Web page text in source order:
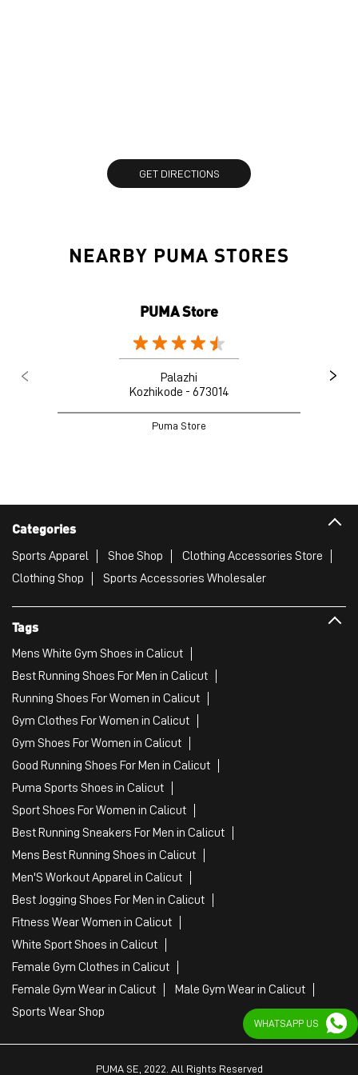
GET DIRECTIONS
NEARBY PUMA STORES
PUMA Store
Palazhi
Kozhikode - 673014
Puma Store
Categories
Sports Apparel Shoe Shop
Clothing Accessories Store
Clothing Shop
Sports Accessories Wholesaler
Tags
Mens White Gym Shoes in Calicut
Best Running Shoes For Men in Calicut
Running Shoes For Women in Calicut
Gym Clothes For Women in Calicut
Gym Shoes For Women in Calicut
Good Running Shoes For Men in Calicut
Puma Sports Shoes in Calicut
Sport Shoes For Women in Calicut
Best Running Sneakers For Men in Calicut
Mens Best Running Shoes in Calicut
Men'S Workout Apparel in Calicut
Best Jogging Shoes For Men in Calicut
Fitness Wear Women in Calicut
White Sport Shoes in Calicut
Female Gym Clothes in Calicut
Female Gym Wear in Calicut
Male Gym Wear in Calicut
Sports Wear Shop
PUMA SE, 2022. All Rights Reserved
WHATSAPP US